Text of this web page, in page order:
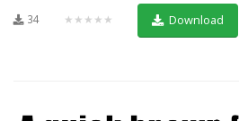
34 ★★★★★ Download